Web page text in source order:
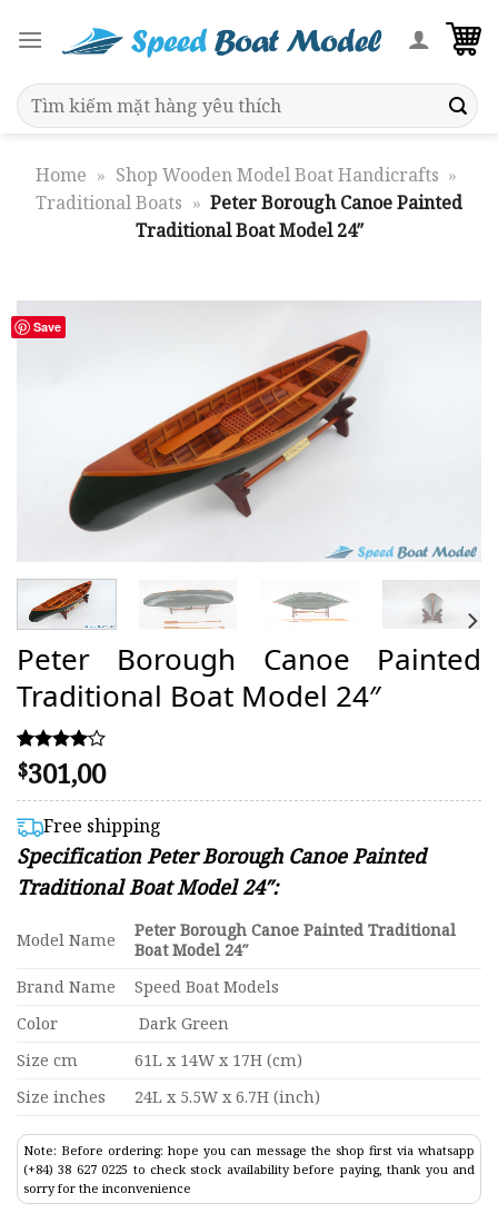
Search
for:
Home » Shop Wooden Model Boat Handicrafts »
Traditional Boats » Peter Borough Canoe Painted
Traditional Boat Model 24″
Save
Peter Borough Canoe Painted
Traditional Boat Model 24″
Rated
4.00
out of 5
based on
2
customer
ratings
$301,00
Free shipping
Specification Peter Borough Canoe Painted
Traditional Boat Model 24″:
Model Name
Peter Borough Canoe Painted Traditional
Boat Model 24″
Brand Name
Speed Boat Models
Color
Dark Green
Size cm
61L x 14W x 17H (cm)
Size inches
24L x 5.5W x 6.7H (inch)
Note: Before ordering: hope you can message the shop first via whatsapp
(+84) 38 627 0225 to check stock availability before paying, thank you and
sorry for the inconvenience